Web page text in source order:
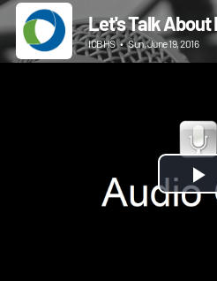
Let's Talk About
ICBHS • Sun, June 19, 2016
Play